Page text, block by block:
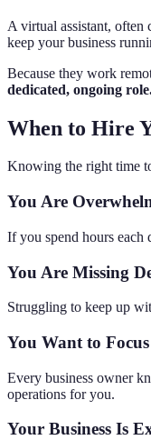
A virtual assistant, often
keep your business
Because they work
dedicated, ongoing
When to Hire
Knowing the right time
You Are
If you spend hours each
You Are Missing
Struggling to keep up
You Want to
Every business owner
operations for you.
Your Business Is